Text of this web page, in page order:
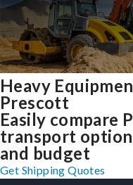
Heavy
Prescott
Easily compare
transport
and budget
Get Shipping Quotes